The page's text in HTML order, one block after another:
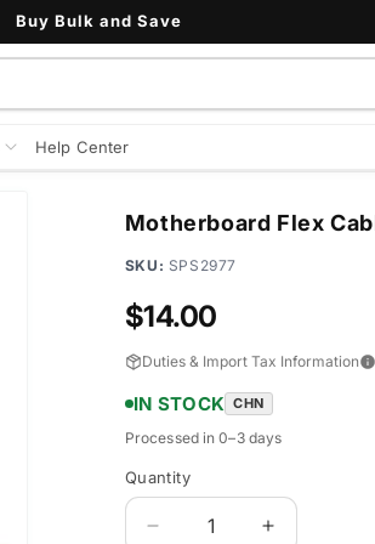
Buy Bulk and Save
Help Center
Motherboard Flex
SKU: SPS2977
Regular
$14.00
Duties & Import Tax Information
IN STOCK CHN
Processed in 0–3 days
Quantity
Quantity
Decrease
Increase